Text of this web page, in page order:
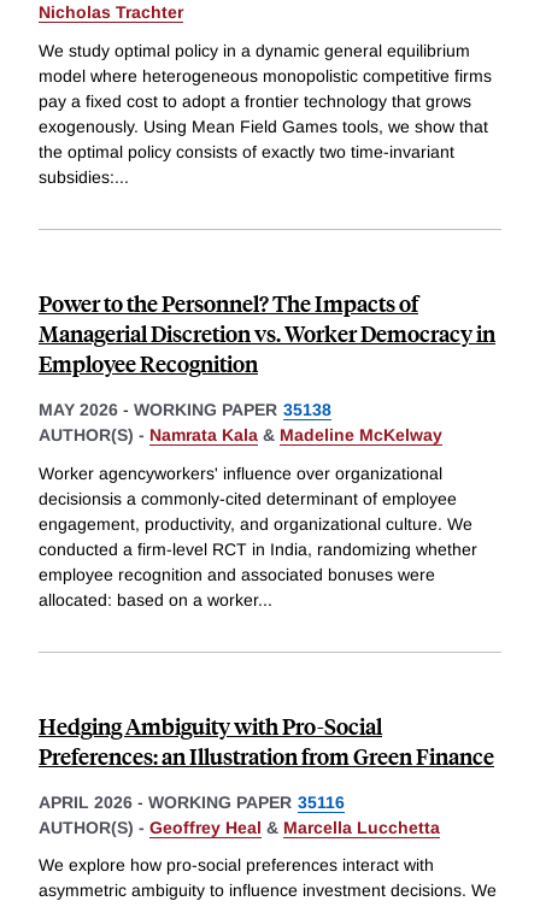
Nicholas Trachter
We study optimal policy in a dynamic general equilibrium
model where heterogeneous monopolistic competitive firms
pay a fixed cost to adopt a frontier technology that grows
exogenously. Using Mean Field Games tools, we show that
the optimal policy consists of exactly two time-invariant
subsidies:...
Power to the Personnel? The Impacts of
Managerial Discretion vs. Worker Democracy in
Employee Recognition
MAY 2026 - WORKING PAPER 35138
AUTHOR(S) - Namrata Kala & Madeline McKelway
Worker agencyworkers' influence over organizational
decisionsis a commonly-cited determinant of employee
engagement, productivity, and organizational culture. We
conducted a firm-level RCT in India, randomizing whether
employee recognition and associated bonuses were
allocated: based on a worker...
Hedging Ambiguity with Pro-Social
Preferences: an Illustration from Green Finance
APRIL 2026 - WORKING PAPER 35116
AUTHOR(S) - Geoffrey Heal & Marcella Lucchetta
We explore how pro-social preferences interact with
asymmetric ambiguity to influence investment decisions. We